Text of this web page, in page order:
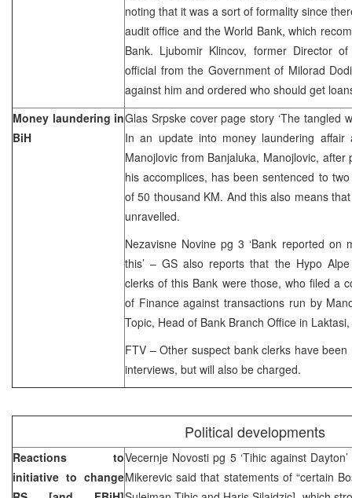
noting that it was a sort of formality since
audit office and the World Bank, which
Bank. Ljubomir Klincov, former Director
official from the Government of Milorad
against him and ordered who should get
Money laundering in
BiH
Glas Srpske cover page story ‘The tangled
In an update into money laundering
Manojlovic from Banjaluka, Manojlovic,
his accomplices, has been sentenced to
of 50 thousand KM. And this also means
unravelled.
Nezavisne Novine pg 3 ‘Bank reported on
this’ – GS also reports that the Hypo
clerks of this Bank were those, who filed a
of Finance against transactions run by
Topic, Head of Bank Branch Office in
FTV – Other suspect bank clerks have
interviews, but will also be charged.
Political developments
Reactions to
initiative to change
Vecernje Novosti pg 5 ‘Tihic against
Mikerevic said that statements of “certain